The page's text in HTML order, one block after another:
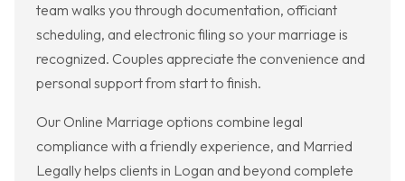
team walks you through documentation, officiant
scheduling, and electronic filing so your marriage is
recognized. Couples appreciate the convenience and
personal support from start to finish.
Our Online Marriage options combine legal
compliance with a friendly experience, and Married
Legally helps clients in Logan and beyond complete